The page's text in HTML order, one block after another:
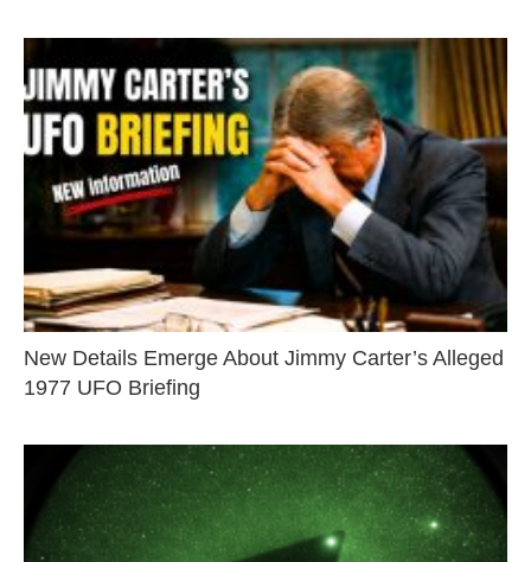
New Details Emerge About Jimmy Carter’s Alleged
1977 UFO Briefing